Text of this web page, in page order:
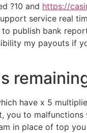
?10 and https://
service real
publish bank
my payouts if
have x 5
to
in place of top